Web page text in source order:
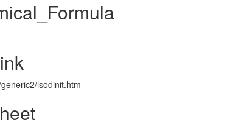
isodinit.htm